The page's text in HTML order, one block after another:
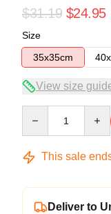
$31.19 $24.95
Size
35x35cm
View size
This sale
Deliver to